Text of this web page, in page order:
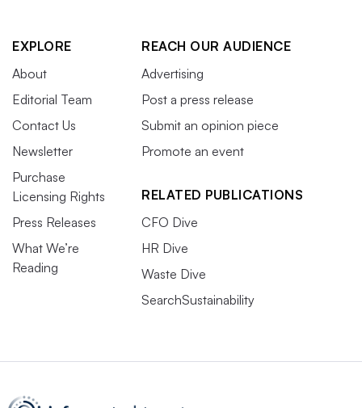
EXPLORE
About
Editorial Team
Contact Us
Newsletter
Purchase
Licensing Rights
Press Releases
What We’re
Reading
REACH OUR AUDIENCE
Advertising
Post a press release
Submit an opinion piece
Promote an event
RELATED PUBLICATIONS
CFO Dive
HR Dive
Waste Dive
SearchSustainability